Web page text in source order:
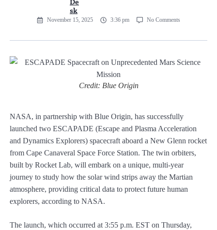
November 15, 2025 3:36 pm No Comments
Credit: Blue Origin
NASA, in partnership with Blue Origin, has successfully
launched two ESCAPADE (Escape and Plasma Acceleration
and Dynamics Explorers) spacecraft aboard a New Glenn rocket
from Cape Canaveral Space Force Station. The twin orbiters,
built by Rocket Lab, will embark on a unique, multi-year
journey to study how the solar wind strips away the Martian
atmosphere, providing critical data to protect future human
explorers, according to NASA.
The launch, which occurred at 3:55 p.m. EST on Thursday,